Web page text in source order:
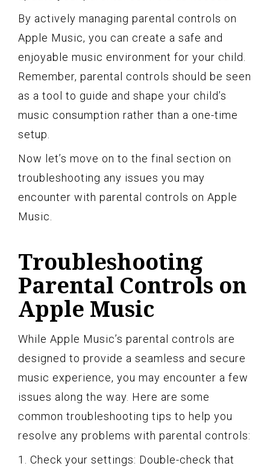
By actively managing parental controls on
Apple Music, you can create a safe and
enjoyable music environment for your child.
Remember, parental controls should be seen
as a tool to guide and shape your child’s
music consumption rather than a one-time
setup.
Now let’s move on to the final section on
troubleshooting any issues you may
encounter with parental controls on Apple
Music.
Troubleshooting
Parental Controls on
Apple Music
While Apple Music’s parental controls are
designed to provide a seamless and secure
music experience, you may encounter a few
issues along the way. Here are some
common troubleshooting tips to help you
resolve any problems with parental controls:
1. Check your settings: Double-check that